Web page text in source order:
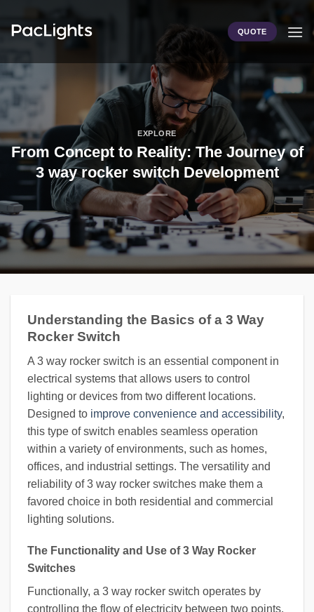
QUOTE
EXPLORE
From Concept to Reality: The Journey of
3 way rocker switch Development
Understanding the Basics of a 3 Way
Rocker Switch
A 3 way rocker switch is an essential component in
electrical systems that allows users to control
lighting or devices from two different locations.
Designed to improve convenience and accessibility,
this type of switch enables seamless operation
within a variety of environments, such as homes,
offices, and industrial settings. The versatility and
reliability of 3 way rocker switches make them a
favored choice in both residential and commercial
lighting solutions.
The Functionality and Use of 3 Way Rocker
Switches
Functionally, a 3 way rocker switch operates by
controlling the flow of electricity between two points,